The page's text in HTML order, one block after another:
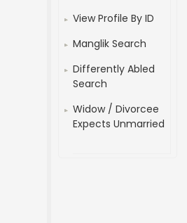
View Profile By ID
Manglik Search
Differently Abled
Search
Widow / Divorcee
Expects Unmarried